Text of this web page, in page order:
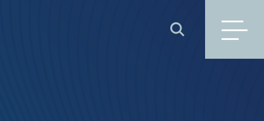
SEARCH